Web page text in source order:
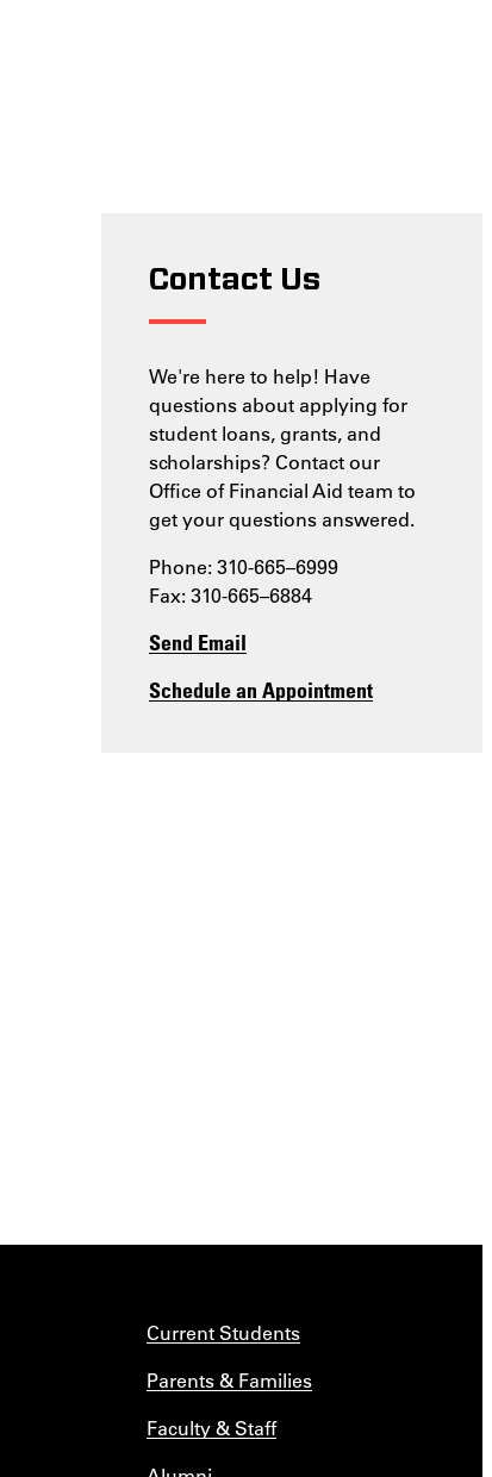
Contact Us
We're here to help! Have
questions about applying for
student loans, grants, and
scholarships? Contact our
Office of Financial Aid team to
get your questions answered.
Phone: 310-665–6999
Fax: 310-665–6884
Send Email
Schedule an Appointment
Current Students
Parents & Families
Faculty & Staff